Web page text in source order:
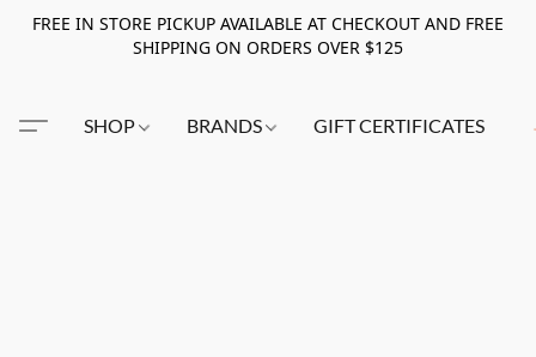
FREE IN STORE PICKUP AVAILABLE AT CHECKOUT AND FREE
SHIPPING ON ORDERS OVER $125
SHOP BRANDS GIFT CERTIFICATES